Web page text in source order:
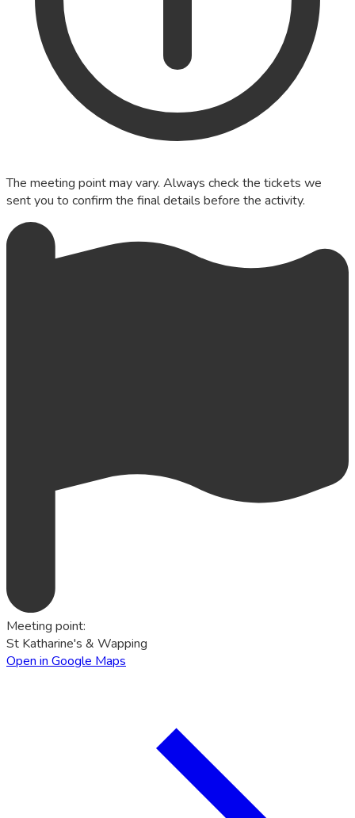
The meeting point may vary. Always check the tickets we
sent you to confirm the final details before the activity.
Meeting point:
St Katharine's & Wapping
Open in Google Maps